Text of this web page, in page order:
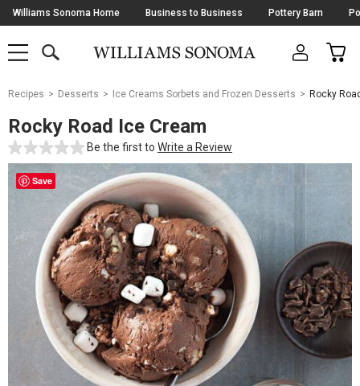
Skip
Navigation
Williams Sonoma Home Business to Business Pottery Barn
SHOP
SHOP
MAIN
OPEN
CART
Main
Starts
Here
Recipes Desserts Ice Creams Sorbets and Frozen Desserts Rocky
Rocky Road Ice Cream
Be the first to Write a Review
Save